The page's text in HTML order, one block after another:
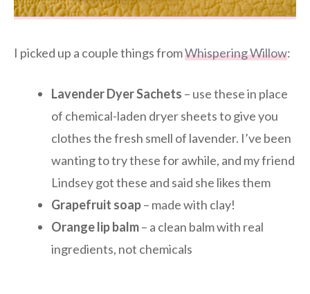
I picked up a couple things fromWhispering Willow:
Lavender Dyer Sachets – use these in place
of chemical-laden dryer sheets to give you
clothes the fresh smell of lavender. I’ve been
wanting to try these for awhile, and my friend
Lindsey got these and said she likes them
Grapefruit soap– made with clay!
Orange lip balm– a clean balm with real
ingredients, not chemicals